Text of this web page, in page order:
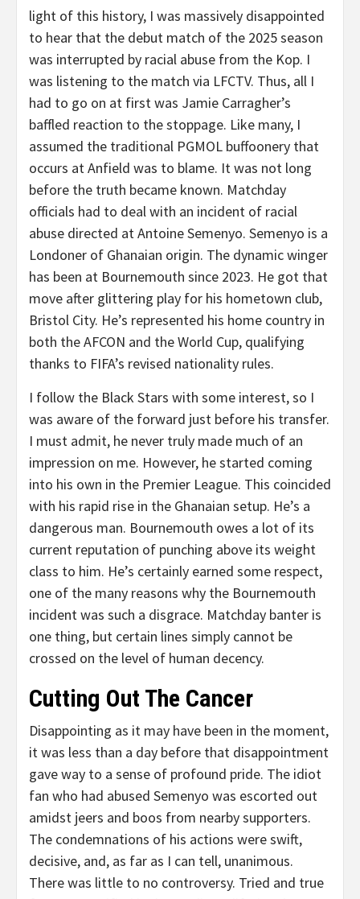
light of this history, I was massively disappointed
to hear that the debut match of the 2025 season
was interrupted by racial abuse from the Kop. I
was listening to the match via LFCTV. Thus, all I
had to go on at first was Jamie Carragher’s
baffled reaction to the stoppage. Like many, I
assumed the traditional PGMOL buffoonery that
occurs at Anfield was to blame. It was not long
before the truth became known. Matchday
officials had to deal with an incident of racial
abuse directed at Antoine Semenyo. Semenyo is a
Londoner of Ghanaian origin. The dynamic winger
has been at Bournemouth since 2023. He got that
move after glittering play for his hometown club,
Bristol City. He’s represented his home country in
both the AFCON and the World Cup, qualifying
thanks to FIFA’s revised nationality rules.
I follow the Black Stars with some interest, so I
was aware of the forward just before his transfer.
I must admit, he never truly made much of an
impression on me. However, he started coming
into his own in the Premier League. This coincided
with his rapid rise in the Ghanaian setup. He’s a
dangerous man. Bournemouth owes a lot of its
current reputation of punching above its weight
class to him. He’s certainly earned some respect,
one of the many reasons why the Bournemouth
incident was such a disgrace. Matchday banter is
one thing, but certain lines simply cannot be
crossed on the level of human decency.
Cutting Out The Cancer
Disappointing as it may have been in the moment,
it was less than a day before that disappointment
gave way to a sense of profound pride. The idiot
fan who had abused Semenyo was escorted out
amidst jeers and boos from nearby supporters.
The condemnations of his actions were swift,
decisive, and, as far as I can tell, unanimous.
There was little to no controversy. Tried and true